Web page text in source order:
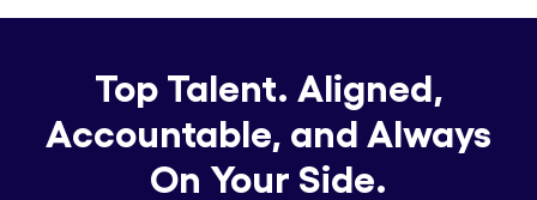
Top Talent. Aligned,
Accountable, and Always
On Your Side.